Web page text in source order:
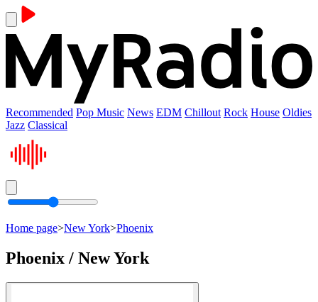
Recommended Pop Music News EDM Chillout Rock House Oldies
Jazz Classical
Home page>New York>Phoenix
Phoenix / New York